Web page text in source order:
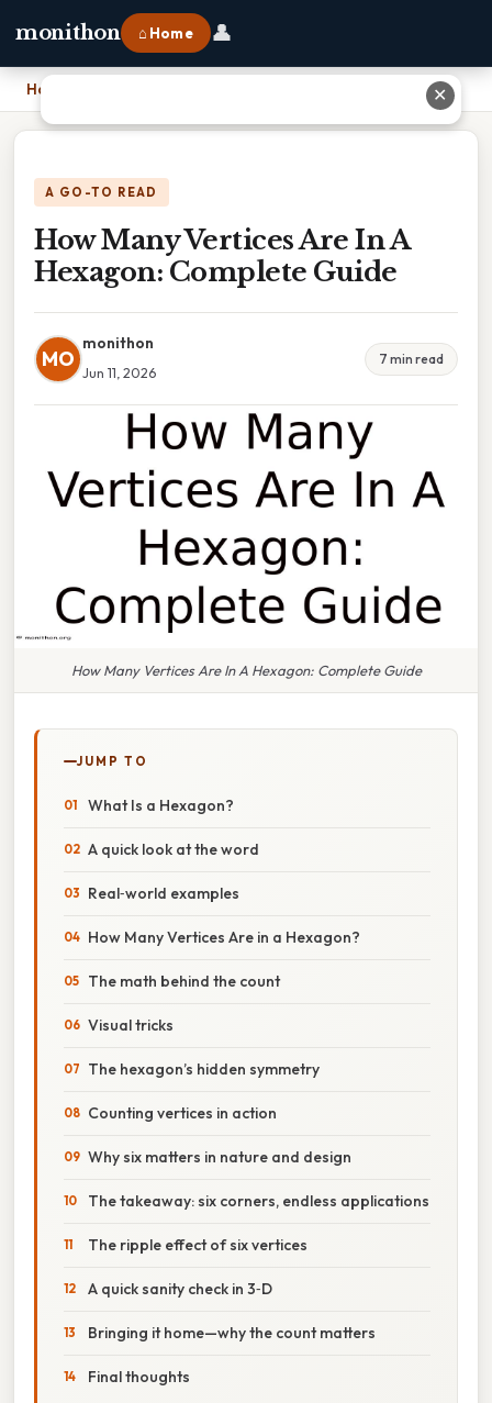
monithon ⌂ Home 👤
Home How Many Vertices Are In A Hexagon: Complete Guide
A GO-TO READ
How Many Vertices Are In A
Hexagon: Complete Guide
MO
monithon
Jun 11, 2026
7 min read
How Many Vertices Are In A Hexagon: Complete Guide
JUMP TO
What Is a Hexagon?
A quick look at the word
Real‑world examples
How Many Vertices Are in a Hexagon?
The math behind the count
Visual tricks
The hexagon’s hidden symmetry
Counting vertices in action
Why six matters in nature and design
The takeaway: six corners, endless applications
The ripple effect of six vertices
A quick sanity check in 3‑D
Bringing it home—why the count matters
Final thoughts
✕